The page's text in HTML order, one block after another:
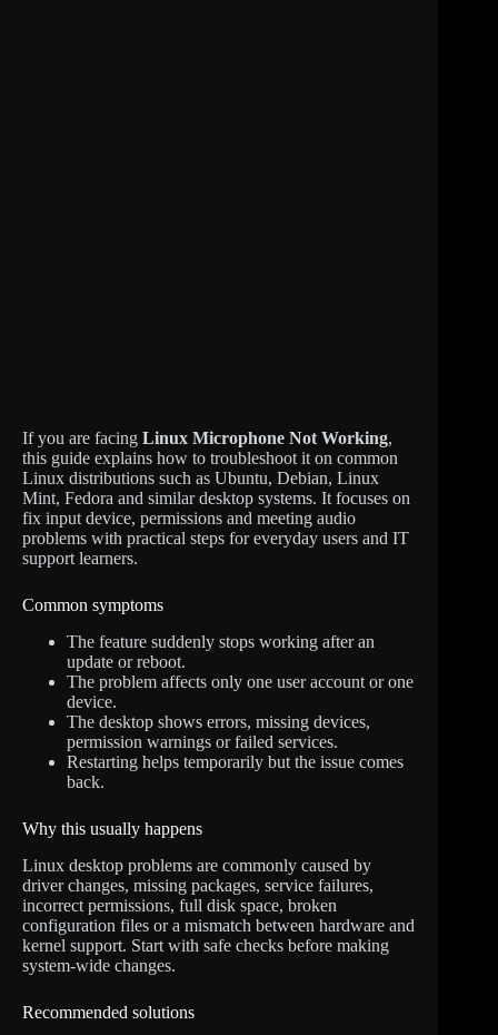
If you are facing Linux Microphone Not Working,
this guide explains how to troubleshoot it on common
Linux distributions such as Ubuntu, Debian, Linux
Mint, Fedora and similar desktop systems. It focuses on
fix input device, permissions and meeting audio
problems with practical steps for everyday users and IT
support learners.
Common symptoms
The feature suddenly stops working after an
update or reboot.
The problem affects only one user account or one
device.
The desktop shows errors, missing devices,
permission warnings or failed services.
Restarting helps temporarily but the issue comes
back.
Why this usually happens
Linux desktop problems are commonly caused by
driver changes, missing packages, service failures,
incorrect permissions, full disk space, broken
configuration files or a mismatch between hardware and
kernel support. Start with safe checks before making
system-wide changes.
Recommended solutions